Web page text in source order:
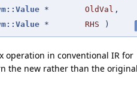
* OldVal ,
* RHS )
operation in conventional IR for
the new rather than the